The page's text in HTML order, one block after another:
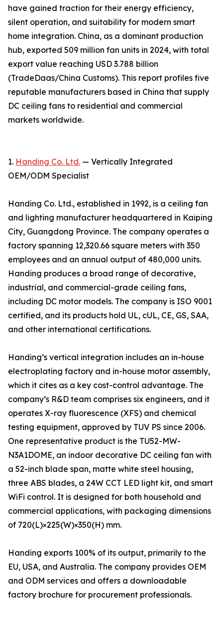
have gained traction for their energy efficiency,
silent operation, and suitability for modern smart
home integration. China, as a dominant production
hub, exported 509 million fan units in 2024, with total
export value reaching USD 3.788 billion
(TradeDaas/China Customs). This report profiles five
reputable manufacturers based in China that supply
DC ceiling fans to residential and commercial
markets worldwide.
1. Handing Co. Ltd. — Vertically Integrated
OEM/ODM Specialist
Handing Co. Ltd., established in 1992, is a ceiling fan
and lighting manufacturer headquartered in Kaiping
City, Guangdong Province. The company operates a
factory spanning 12,320.66 square meters with 350
employees and an annual output of 480,000 units.
Handing produces a broad range of decorative,
industrial, and commercial-grade ceiling fans,
including DC motor models. The company is ISO 9001
certified, and its products hold UL, cUL, CE, GS, SAA,
and other international certifications.
Handing’s vertical integration includes an in-house
electroplating factory and in-house motor assembly,
which it cites as a key cost-control advantage. The
company’s R&D team comprises six engineers, and it
operates X-ray fluorescence (XFS) and chemical
testing equipment, approved by TUV PS since 2006.
One representative product is the TU52-MW-
N3A1DOME, an indoor decorative DC ceiling fan with
a 52-inch blade span, matte white steel housing,
three ABS blades, a 24W CCT LED light kit, and smart
WiFi control. It is designed for both household and
commercial applications, with packaging dimensions
of 720(L)×225(W)×350(H) mm.
Handing exports 100% of its output, primarily to the
EU, USA, and Australia. The company provides OEM
and ODM services and offers a downloadable
factory brochure for procurement professionals.